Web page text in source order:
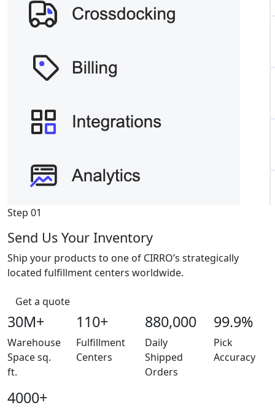
Step 01
Send Us Your Inventory
Ship your products to one of CIRRO’s strategically
located fulfillment centers worldwide.
Get a quote
30M+
Warehouse
Space sq.
ft.
110+
Fulfillment
Centers
880,000
Daily
Shipped
Orders
99.9%
Pick
Accuracy
4000+